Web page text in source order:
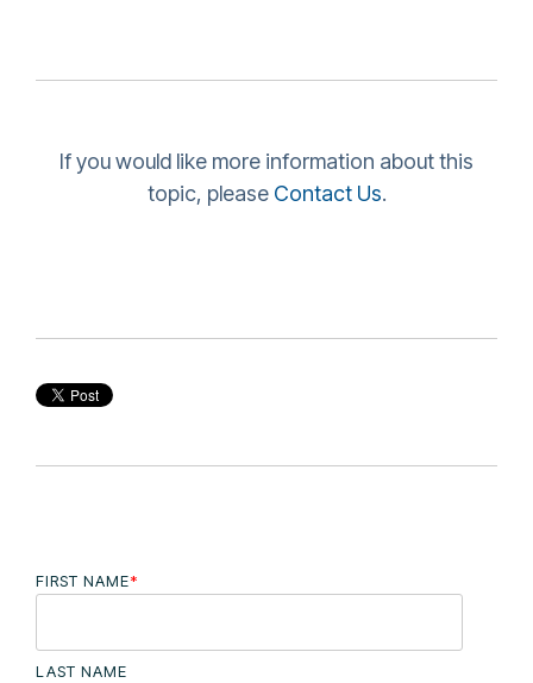
If you would like more information about this
topic, please Contact Us.
FIRST NAME*
LAST NAME